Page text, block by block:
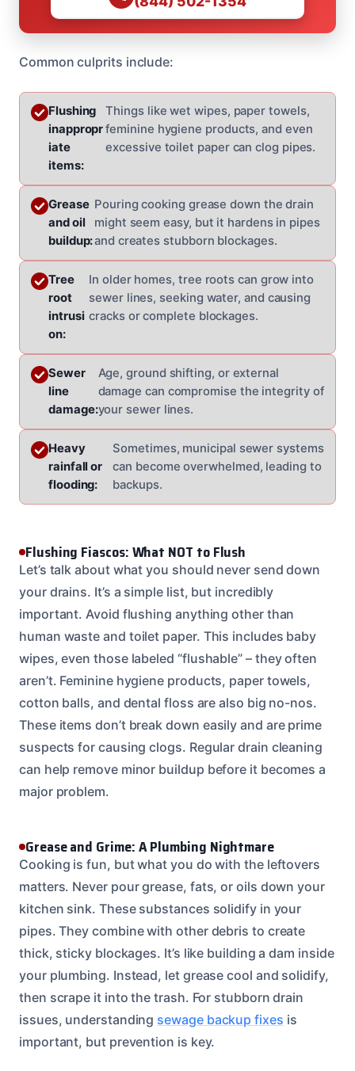
Common culprits include:
Flushing
inappropr
iate
items:
Things like wet wipes, paper towels,
feminine hygiene products, and even
excessive toilet paper can clog pipes.
Grease
and oil
buildup:
Pouring cooking grease down the drain
might seem easy, but it hardens in pipes
and creates stubborn blockages.
Tree
root
intrusi
on:
In older homes, tree roots can grow into
sewer lines, seeking water, and causing
cracks or complete blockages.
Sewer
line
damage:
Age, ground shifting, or external
damage can compromise the integrity of
your sewer lines.
Heavy
rainfall or
flooding:
Sometimes, municipal sewer systems
can become overwhelmed, leading to
backups.
Flushing Fiascos: What NOT to Flush
Let’s talk about what you should never send down
your drains. It’s a simple list, but incredibly
important. Avoid flushing anything other than
human waste and toilet paper. This includes baby
wipes, even those labeled “flushable” – they often
aren’t. Feminine hygiene products, paper towels,
cotton balls, and dental floss are also big no-nos.
These items don’t break down easily and are prime
suspects for causing clogs. Regular drain cleaning
can help remove minor buildup before it becomes a
major problem.
Grease and Grime: A Plumbing Nightmare
Cooking is fun, but what you do with the leftovers
matters. Never pour grease, fats, or oils down your
kitchen sink. These substances solidify in your
pipes. They combine with other debris to create
thick, sticky blockages. It’s like building a dam inside
your plumbing. Instead, let grease cool and solidify,
then scrape it into the trash. For stubborn drain
issues, understanding sewage backup fixes is
important, but prevention is key.